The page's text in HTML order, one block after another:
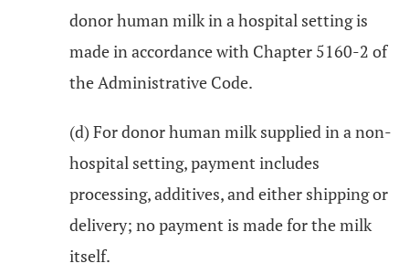
donor human milk in a hospital setting is
made in accordance with Chapter 5160-2 of
the Administrative Code.
(d) For donor human milk supplied in a non-
hospital setting, payment includes
processing, additives, and either shipping or
delivery; no payment is made for the milk
itself.